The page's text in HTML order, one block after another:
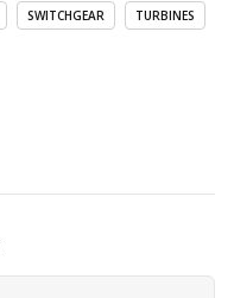
SWITCHGEAR TURBINES